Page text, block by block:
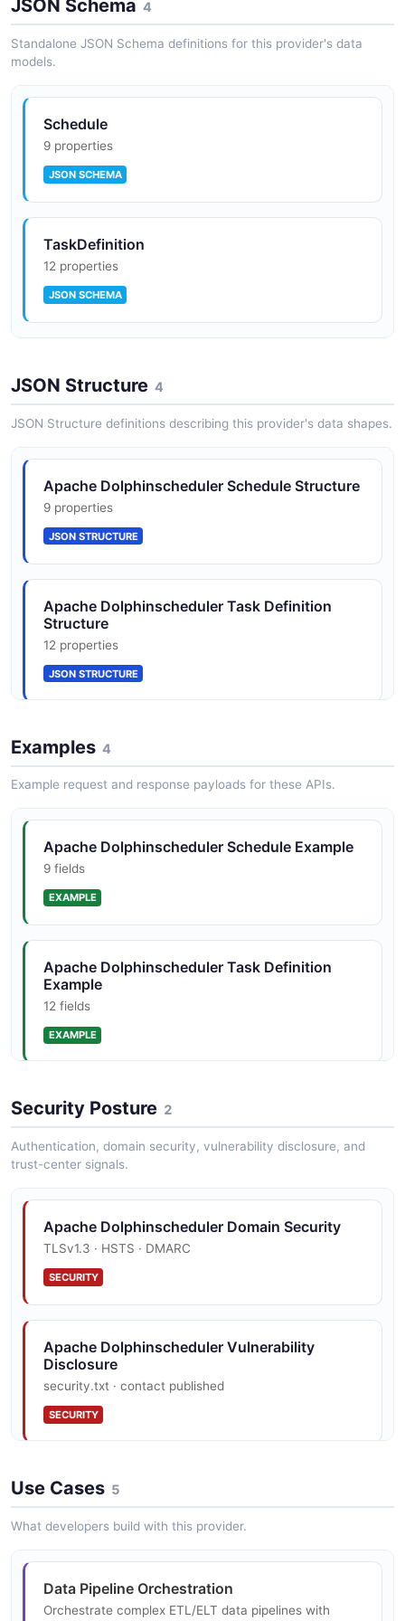
Unified data source management supporting MySQL,
PostgreSQL, Hive, Trino, Spark, ClickHouse, and many
other databases.
Python SDK
PyDolphinScheduler allows defining and managing
workflow authoring.
JSON Schema 4
Standalone JSON Schema definitions for this provider's data
models.
Schedule
9 properties
JSON SCHEMA
TaskDefinition
12 properties
JSON SCHEMA
12 properties
WorkflowInstance
10 properties
JSON SCHEMA
JSON Structure 4
JSON Structure definitions describing this provider's data shapes.
Apache Dolphinscheduler Schedule Structure
9 properties
JSON STRUCTURE
Apache Dolphinscheduler Task Definition
Structure
12 properties
JSON STRUCTURE
Apache Dolphinscheduler Workflow
Definition Structure
12 properties
Structure
Examples 4
Example request and response payloads for these APIs.
Apache Dolphinscheduler Schedule Example
9 fields
EXAMPLE
Apache Dolphinscheduler Task Definition
Example
12 fields
EXAMPLE
Apache Dolphinscheduler Workflow
Definition Example
12 fields
EXAMPLE
Apache Dolphinscheduler Workflow Instance
10 fields
Security Posture 2
Authentication, domain security, vulnerability disclosure, and
trust-center signals.
Apache Dolphinscheduler Domain Security
TLSv1.3 · HSTS · DMARC
SECURITY
Apache Dolphinscheduler Vulnerability
Disclosure
security.txt · contact published
SECURITY
Use Cases 5
What developers build with this provider.
Data Pipeline Orchestration
Orchestrate complex ETL/ELT data pipelines with